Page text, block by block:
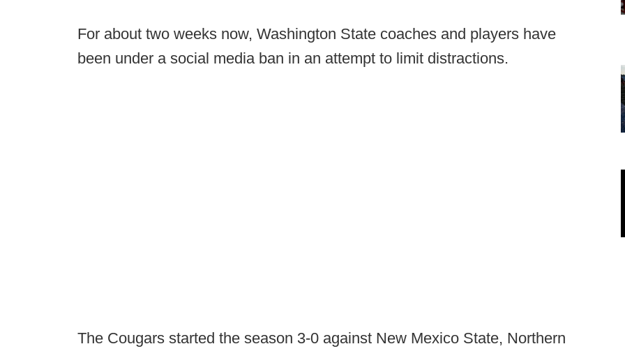
For about two weeks now, Washington State coaches and players have
been under a social media ban in an attempt to limit distractions.
The Cougars started the season 3-0 against New Mexico State, Northern